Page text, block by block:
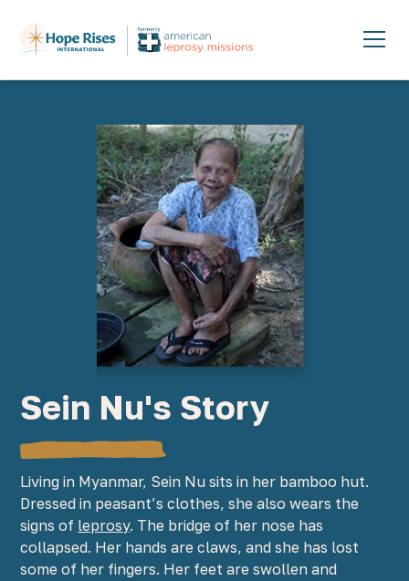
Sein Nu's Story
Living in Myanmar, Sein Nu sits in her bamboo hut.
Dressed in peasant’s clothes, she also wears the
signs of leprosy. The bridge of her nose has
collapsed. Her hands are claws, and she has lost
some of her fingers. Her feet are swollen and